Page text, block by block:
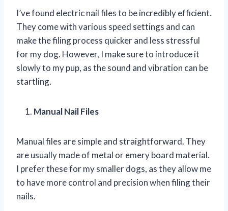
I’ve found electric nail files to be incredibly efficient.
They come with various speed settings and can
make the filing process quicker and less stressful
for my dog. However, I make sure to introduce it
slowly to my pup, as the sound and vibration can be
startling.
Manual Nail Files
Manual files are simple and straightforward. They
are usually made of metal or emery board material.
I prefer these for my smaller dogs, as they allow me
to have more control and precision when filing their
nails.